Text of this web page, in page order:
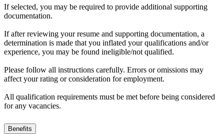
If selected, you may be required to provide additional supporting
documentation.
If after reviewing your resume and supporting documentation, a
determination is made that you inflated your qualifications and/or
experience, you may be found ineligible/not qualified.
Please follow all instructions carefully. Errors or omissions may
affect your rating or consideration for employment.
All qualification requirements must be met before being considered
for any vacancies.
Benefits